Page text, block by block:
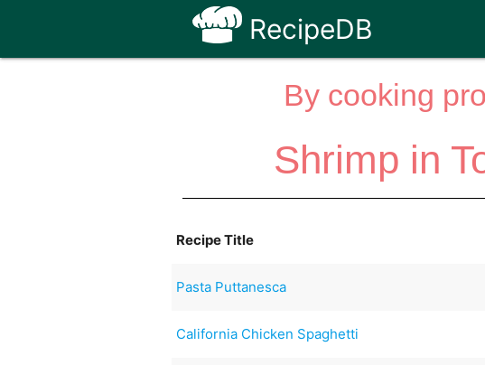
RecipeDB
By cooking
Shrimp in
Recipe Title
Pasta Puttanesca
California Chicken Spaghetti